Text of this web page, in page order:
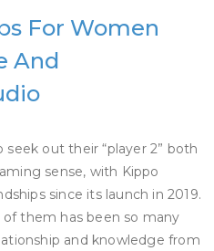
For Women
And
out their “player 2” both
sense, with Kippo
since its launch in 2019.
them has been so many
and knowledge from